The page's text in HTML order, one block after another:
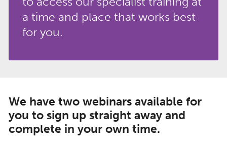
a time and place that works best
for you.
We have two webinars available for
you to sign up straight away and
complete in your own time.